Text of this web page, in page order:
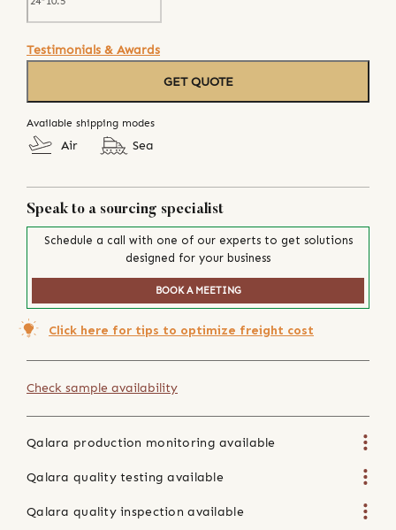
Testimonials & Awards
GET QUOTE
Available shipping modes
Air Sea
Speak to a sourcing specialist
Schedule a call with one of our experts to get solutions
designed for your business
BOOK A MEETING
Click here for tips to optimize freight cost
Check sample availability
Qalara production monitoring available
Qalara quality testing available
Qalara quality inspection available